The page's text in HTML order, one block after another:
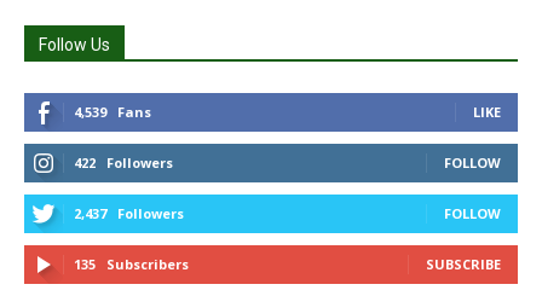
Follow Us
4,539 Fans LIKE
422 Followers FOLLOW
2,437 Followers FOLLOW
135 Subscribers SUBSCRIBE